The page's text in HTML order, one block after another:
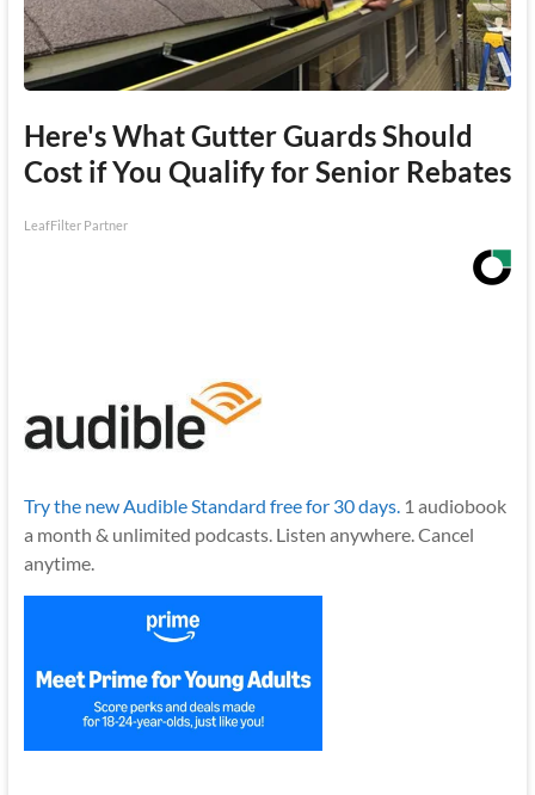
Here's What Gutter Guards Should
Cost if You Qualify for Senior Rebates
LeafFilter Partner
Try the new Audible Standard free for 30 days. 1 audiobook
a month & unlimited podcasts. Listen anywhere. Cancel
anytime.